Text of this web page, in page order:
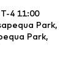
4 11:00
Park,
Park,